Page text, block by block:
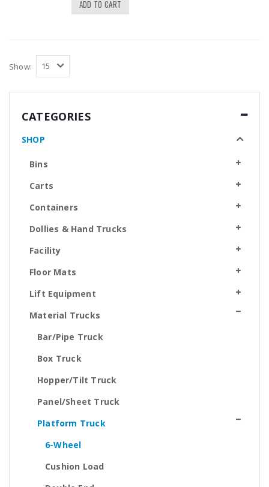
ADD TO CART
Show:
CATEGORIES
SHOP
Bins
Carts
Containers
Dollies & Hand Trucks
Facility
Floor Mats
Lift Equipment
Material Trucks
Bar/Pipe Truck
Box Truck
Hopper/Tilt Truck
Panel/Sheet Truck
Platform Truck
6-Wheel
Cushion Load